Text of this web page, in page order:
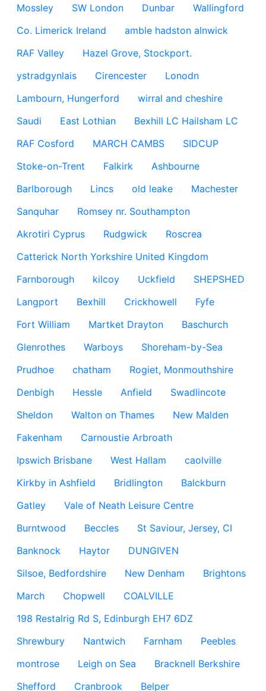
Mossley
SW London Dunbar
Wallingford
Co. Limerick Ireland
amble hadston alnwick
RAF Valley
Hazel Grove, Stockport.
ystradgynlais
Cirencester
Lonodn
Lambourn, Hungerford
wirral and cheshire
Saudi
East Lothian
Bexhill LC Hailsham LC
RAF Cosford
MARCH CAMBS
SIDCUP
Stoke-on-Trent
Falkirk
Ashbourne
Barlborough
Lincs old leake
Machester
Sanquhar
Romsey nr. Southampton
Akrotiri Cyprus
Rudgwick
Roscrea
Catterick North Yorkshire United Kingdom
Farnborough
kilcoy Uckfield
SHEPSHED
Langport
Bexhill Crickhowell
Fyfe
Fort William
Martket Drayton
Baschurch
Glenrothes
Warboys
Shoreham-by-Sea
Prudhoe
chatham
Rogiet, Monmouthshire
Denbigh
Hessle Anfield
Swadlincote
Sheldon
Walton on Thames
New Malden
Fakenham
Carnoustie Arbroath
Ipswich Brisbane
West Hallam
caolville
Kirkby in Ashfield
Bridlington
Balckburn
Gatley
Vale of Neath Leisure Centre
Burntwood
Beccles
St Saviour, Jersey, CI
Banknock
Haytor
DUNGIVEN
Silsoe, Bedfordshire
New Denham
Brightons
March
Chopwell
COALVILLE
198 Restalrig Rd S, Edinburgh EH7 6DZ
Shrewbury
Nantwich Farnham
Peebles
montrose
Leigh on Sea
Bracknell Berkshire
Shefford
Cranbrook Belper